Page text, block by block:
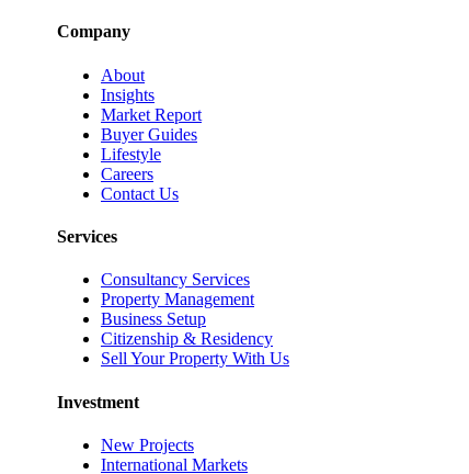
Company
About
Insights
Market Report
Buyer Guides
Lifestyle
Careers
Contact Us
Services
Consultancy Services
Property Management
Business Setup
Citizenship & Residency
Sell Your Property With Us
Investment
New Projects
International Markets